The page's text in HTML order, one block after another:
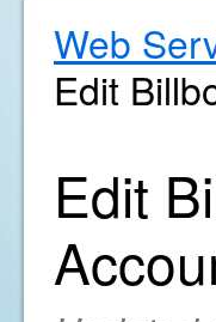
Web
Edit
Edit